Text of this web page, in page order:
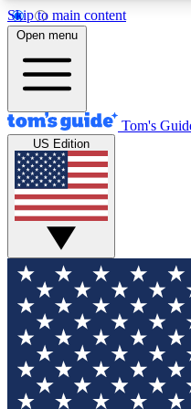
Skip to main content
12
MEMBER FEATURES
Exclusive
Tech news direct to
GET CLUB
For the fastest way to
your email below.
and sign you up to our
updated on all the latest
Open menu
Tom's
US Edition